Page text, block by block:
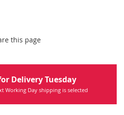
this page
Delivery Tuesday
Working Day shipping is selected